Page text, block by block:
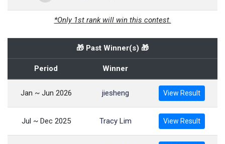
*Only 1st rank will win this contest.
🎁 Past Winner(s) 🎁
Period Winner
Jan ~ Jun 2026 jiesheng View Result
Jul ~ Dec 2025 Tracy Lim View Result